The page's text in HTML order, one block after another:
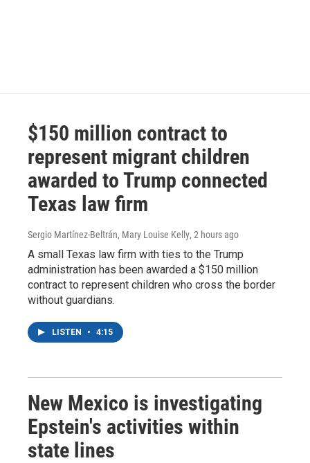
$150 million contract to
represent migrant children
awarded to Trump connected
Texas law firm
Sergio Martínez-Beltrán, Mary Louise Kelly, 2 hours ago
A small Texas law firm with ties to the Trump
administration has been awarded a $150 million
contract to represent children who cross the border
without guardians.
LISTEN • 4:15
New Mexico is investigating
Epstein's activities within
state lines